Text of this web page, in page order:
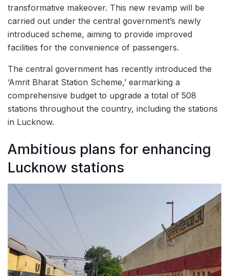
transformative makeover. This new revamp will be
carried out under the central government’s newly
introduced scheme, aiming to provide improved
facilities for the convenience of passengers.
The central government has recently introduced the
‘Amrit Bharat Station Scheme,’ earmarking a
comprehensive budget to upgrade a total of 508
stations throughout the country, including the stations
in Lucknow.
Ambitious plans for enhancing
Lucknow stations